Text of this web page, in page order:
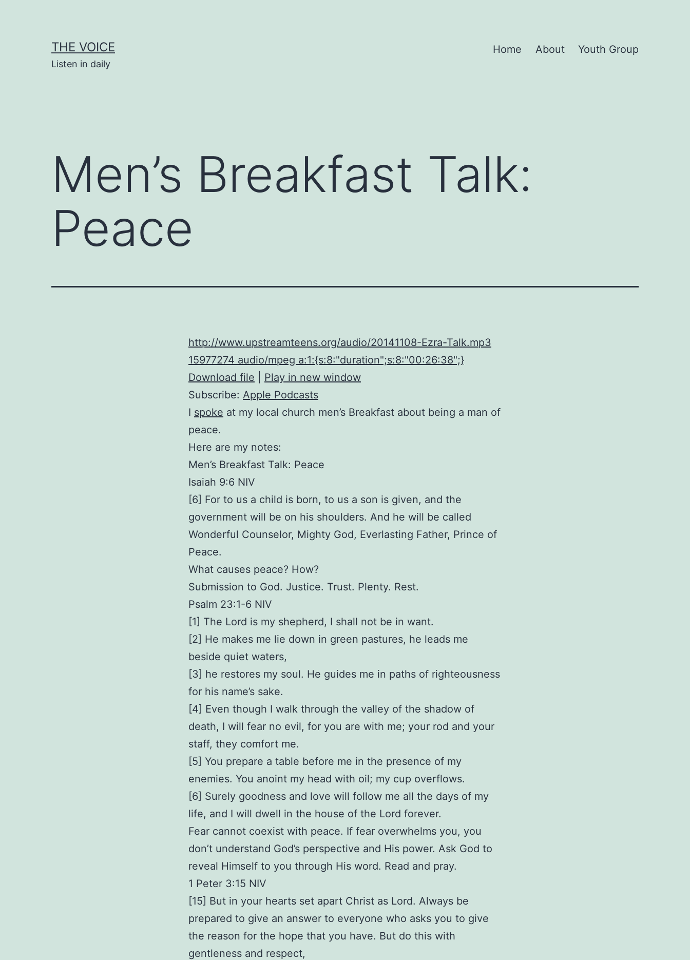
THE VOICE
Listen in daily
Home About Youth Group
Men’s Breakfast Talk:
Peace
http://www.upstreamteens.org/audio/20141108-Ezra-Talk.mp3
15977274 audio/mpeg a:1:{s:8:"duration";s:8:"00:26:38";}
Download file
Play in new window
Subscribe: Apple Podcasts
I spoke at my local church men’s Breakfast about being a man of
peace.
Here are my notes:
Men’s Breakfast Talk: Peace
Isaiah 9:6 NIV
[6] For to us a child is born, to us a son is given, and the
government will be on his shoulders. And he will be called
Wonderful Counselor, Mighty God, Everlasting Father, Prince of
Peace.
What causes peace? How?
Submission to God. Justice. Trust. Plenty. Rest.
Psalm 23:1-6 NIV
[1] The Lord is my shepherd, I shall not be in want.
[2] He makes me lie down in green pastures, he leads me
beside quiet waters,
[3] he restores my soul. He guides me in paths of righteousness
for his name’s sake.
[4] Even though I walk through the valley of the shadow of
death, I will fear no evil, for you are with me; your rod and your
staff, they comfort me.
[5] You prepare a table before me in the presence of my
enemies. You anoint my head with oil; my cup overflows.
[6] Surely goodness and love will follow me all the days of my
life, and I will dwell in the house of the Lord forever.
Fear cannot coexist with peace. If fear overwhelms you, you
don’t understand God’s perspective and His power. Ask God to
reveal Himself to you through His word. Read and pray.
1 Peter 3:15 NIV
[15] But in your hearts set apart Christ as Lord. Always be
prepared to give an answer to everyone who asks you to give
the reason for the hope that you have. But do this with
gentleness and respect,